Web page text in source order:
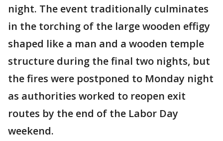
night. The event traditionally culminates
in the torching of the large wooden effigy
shaped like a man and a wooden temple
structure during the final two nights, but
the fires were postponed to Monday night
as authorities worked to reopen exit
routes by the end of the Labor Day
weekend.